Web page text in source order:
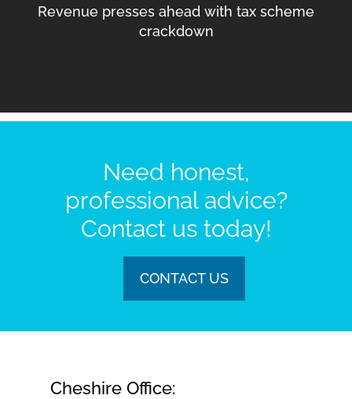
Revenue presses ahead with tax scheme
crackdown
Need honest,
professional advice?
Contact us today!
CONTACT US
Cheshire Office: